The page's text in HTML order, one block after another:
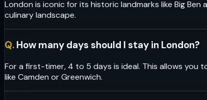
London is iconic for its historic landmarks like Big
culinary landscape.
Q. How many days should I stay in London?
For a first-timer, 4 to 5 days is ideal. This allows you
like Camden or Greenwich.